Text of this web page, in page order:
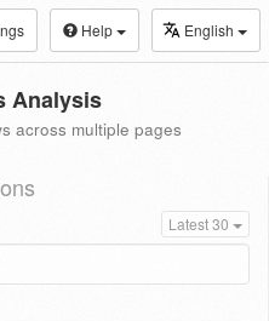
Help English
Analysis
across multiple pages
Latest 30